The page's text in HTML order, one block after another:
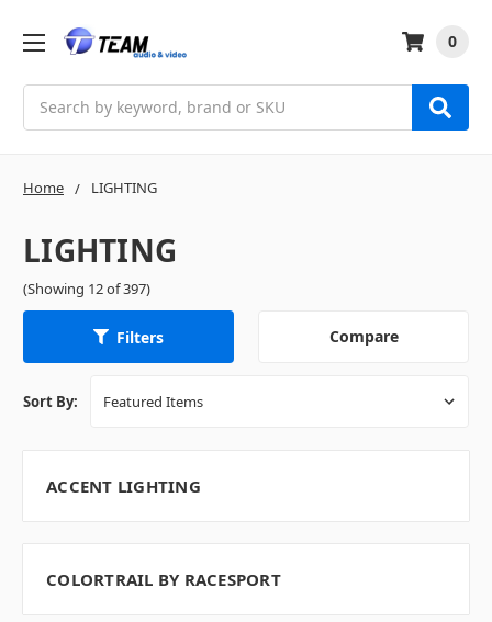
0
Home LIGHTING
LIGHTING
(Showing 12 of 397)
Filters Compare
Sort By:
ACCENT LIGHTING
COLORTRAIL BY RACESPORT